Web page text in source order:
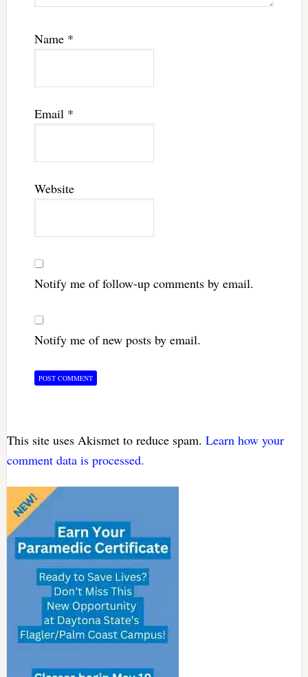
Name *
Email *
Website
Notify me of follow-up comments by email.
Notify me of new posts by email.
This site uses Akismet to reduce spam. Learn how your
comment data is processed.